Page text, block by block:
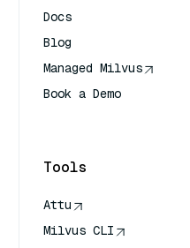
Docs
Blog
Managed Milvus
Book a Demo
Tools
Attu
Milvus CLI